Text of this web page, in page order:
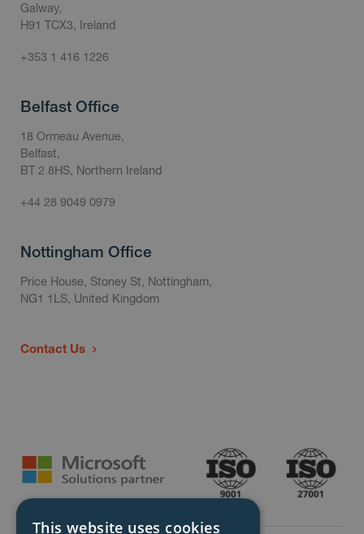
Galway,
H91 TCX3, Ireland
+353 1 416 1226
Belfast Office
18 Ormeau Avenue,
Belfast,
BT 2 8HS, Northern Ireland
+44 28 9049 0979
Nottingham Office
Price House, Stoney St, Nottingham,
NG1 1LS, United Kingdom
Contact Us
This website uses cookies